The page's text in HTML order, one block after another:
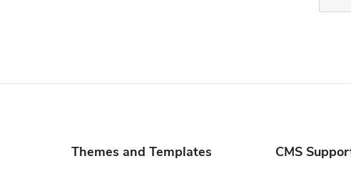
Themes and Templates CMS